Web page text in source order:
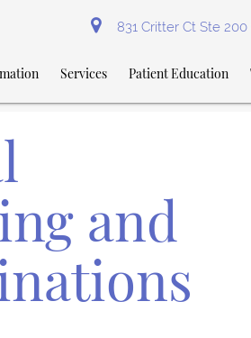
831 Critter Ct Ste
Services Patient Education
and